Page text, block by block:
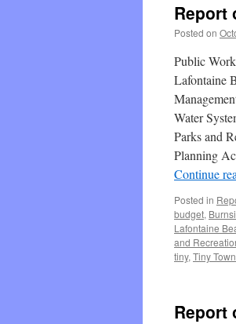
Report
Posted on
Public
Lafontaine
Water
Parks and
Planning
Continue
Posted in
budget,
Lafontaine
and
tiny, Tiny
Report